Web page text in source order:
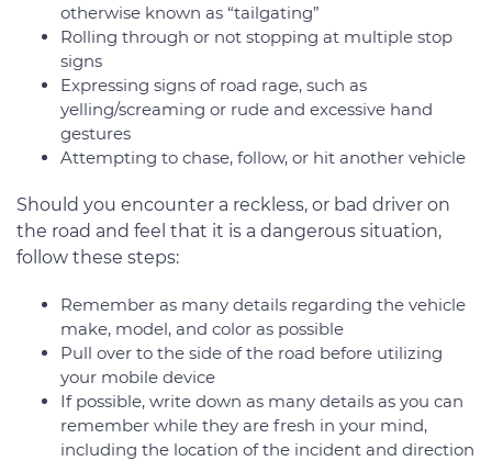
otherwise known as “tailgating”
Rolling through or not stopping at multiple stop
signs
Expressing signs of road rage, such as
yelling/screaming or rude and excessive hand
gestures
Attempting to chase, follow, or hit another vehicle
Should you encounter a reckless, or bad driver on
the road and feel that it is a dangerous situation,
follow these steps:
Remember as many details regarding the vehicle
make, model, and color as possible
Pull over to the side of the road before utilizing
your mobile device
If possible, write down as many details as you can
remember while they are fresh in your mind,
including the location of the incident and direction